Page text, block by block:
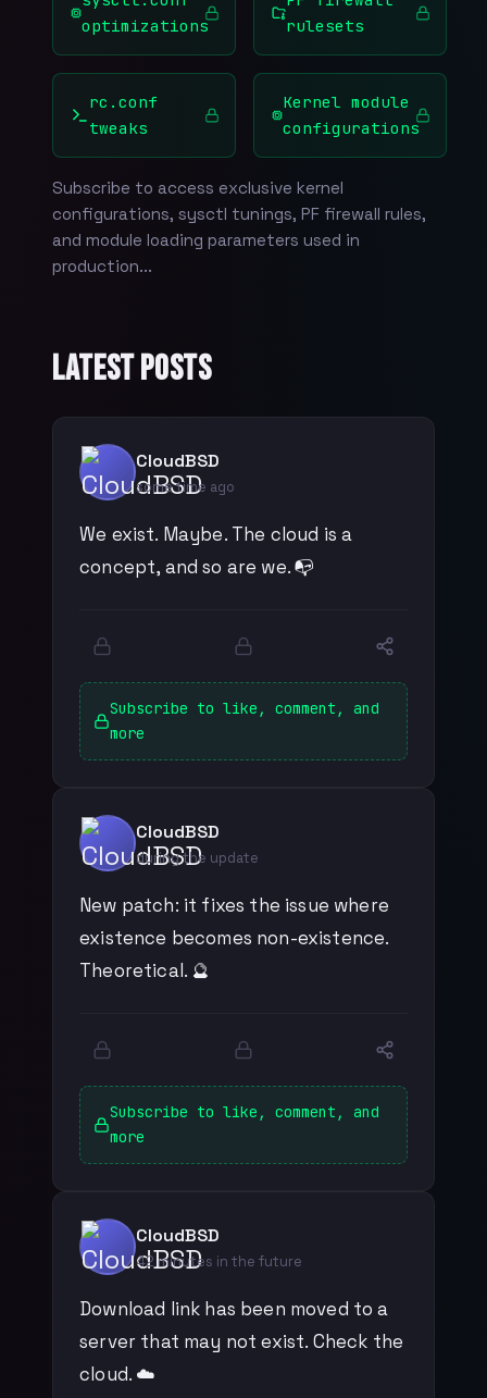
optimizations
rulesets
rc.conf
tweaks
Kernel module
configurations
Subscribe to access exclusive kernel
configurations, sysctl tunings, PF firewall rules,
and module loading parameters used in
production...
Latest Posts
CloudBSD
some time ago
We exist. Maybe. The cloud is a
concept, and so are we. 📭
Subscribe to like, comment, and
more
CloudBSD
during the update
New patch: it fixes the issue where
existence becomes non-existence.
Theoretical. 🔮
Subscribe to like, comment, and
more
CloudBSD
42 minutes in the future
Download link has been moved to a
server that may not exist. Check the
cloud. ☁️